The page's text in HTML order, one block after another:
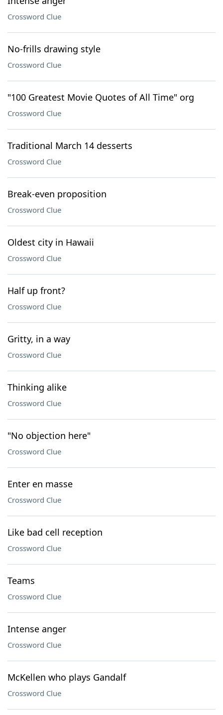
Crossword Clue
No-frills drawing style
Crossword Clue
"100 Greatest Movie Quotes of All Time" org
Crossword Clue
Traditional March 14 desserts
Crossword Clue
Break-even proposition
Crossword Clue
Oldest city in Hawaii
Crossword Clue
Half up front?
Crossword Clue
Gritty, in a way
Crossword Clue
Thinking alike
Crossword Clue
"No objection here"
Crossword Clue
Enter en masse
Crossword Clue
Like bad cell reception
Crossword Clue
Teams
Crossword Clue
Intense anger
Crossword Clue
McKellen who plays Gandalf
Crossword Clue